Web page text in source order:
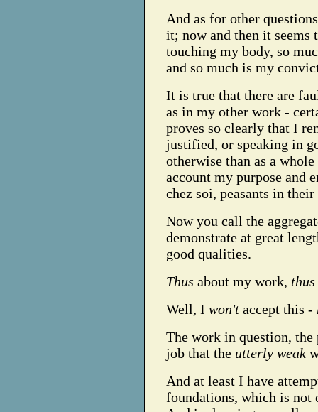
And as for other
it; now and then it seems
touching my body, so
and so much is my
It is true that there are
as in my other work -
proves so clearly that I
justified, or speaking in
otherwise than as a
account my purpose and
chez soi, peasants in
Now you call the
demonstrate at great
good qualities.
Thus about my work, thus
Well, I won't accept this -
The work in question, the
job that the utterly weak
And at least I have
foundations, which is not